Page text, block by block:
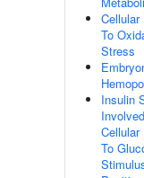
Cellular
To
Stress
Insulin
Cellular
To